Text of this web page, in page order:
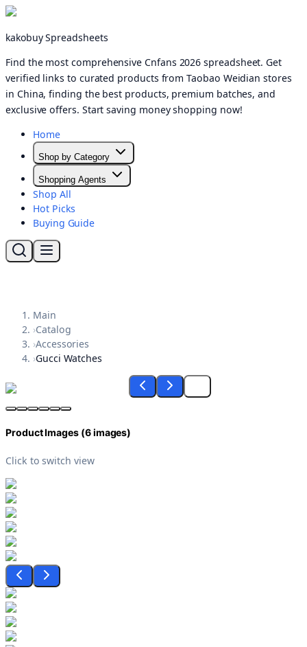
kakobuy Spreadsheets
Find the most comprehensive Cnfans 2026 spreadsheet. Get
verified links to curated products from Taobao Weidian stores
in China, finding the best products, premium batches, and
exclusive offers. Start saving money shopping now!
Home
Shop by Category
Shopping Agents
Shop All
Hot Picks
Buying Guide
Main
›Catalog
›Accessories
›Gucci Watches
Product Images (6images)
Click to switch view